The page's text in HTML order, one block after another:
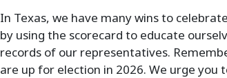
In Texas, we have many wins to
by using the scorecard to educate
records of our representatives.
are up for election in 2026. We urge you